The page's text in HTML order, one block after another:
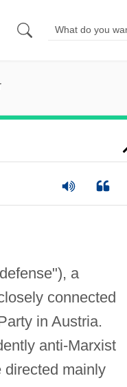
a
connected
in Austria.
anti-Marxist
directed mainly